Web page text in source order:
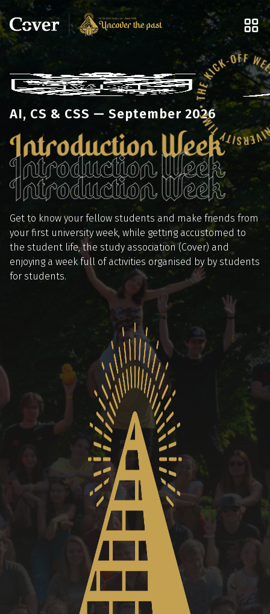
AI, CS & CSS — September 2026
Get to know your fellow students and make friends from
your first university week, while getting accustomed to
the student life, the study association (Cover) and
enjoying a week full of activities organised by by students
for students.